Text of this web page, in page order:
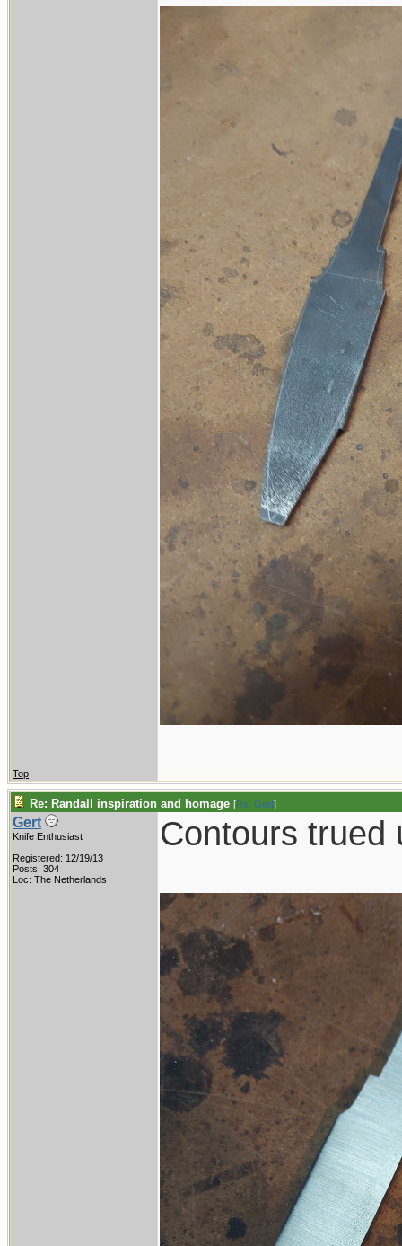
Top
Re: Randall inspiration and homage [Re: Gert]
Gert
Knife Enthusiast
Registered: 12/19/13
Posts: 304
Loc: The Netherlands
Contours trued